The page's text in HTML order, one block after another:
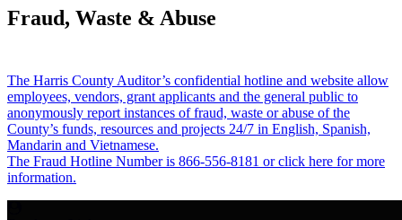
Fraud, Waste & Abuse
The Harris County Auditor’s confidential hotline and website allow
employees, vendors, grant applicants and the general public to
anonymously report instances of fraud, waste or abuse of the
County’s funds, resources and projects 24/7 in English, Spanish,
Mandarin and Vietnamese.
The Fraud Hotline Number is 866-556-8181 or click here for more
information.